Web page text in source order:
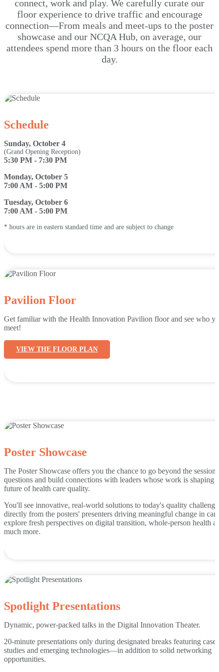
connect, work and play. We carefully curate our
floor experience to drive traffic and encourage
connection—From meals and meet-ups to the poster
showcase and our NCQA Hub, on average, our
attendees spend more than 3 hours on the floor each
day.
Schedule
Sunday, October 4
(Grand Opening Reception)
5:30 PM - 7:30 PM
Monday, October 5
7:00 AM - 5:00 PM
Tuesday, October 6
7:00 AM - 5:00 PM
* hours are in eastern standard time and are subject to change
Pavilion Floor
Get familiar with the Health Innovation Pavilion floor and see who
meet!
VIEW THE FLOOR PLAN
Poster Showcase
The Poster Showcase offers you the chance to go beyond the
questions and build connections with leaders whose work is shaping
future of health care quality.
You'll see innovative, real-world solutions to today's quality
directly from the posters' presenters driving meaningful change in
explore fresh perspectives on digital transition, whole-person health
much more.
Spotlight Presentations
Dynamic, power-packed talks in the Digital Innovation Theater.
20-minute presentations only during designated breaks featuring case
studies and emerging technologies—in addition to solid networking
opportunities.